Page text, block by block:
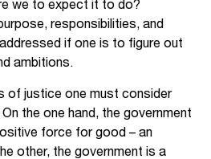
we to expect it to do?
responsibilities, and
if one is to figure out
ambitions.
of justice one must consider
the one hand, the government
force for good – an
other, the government is a